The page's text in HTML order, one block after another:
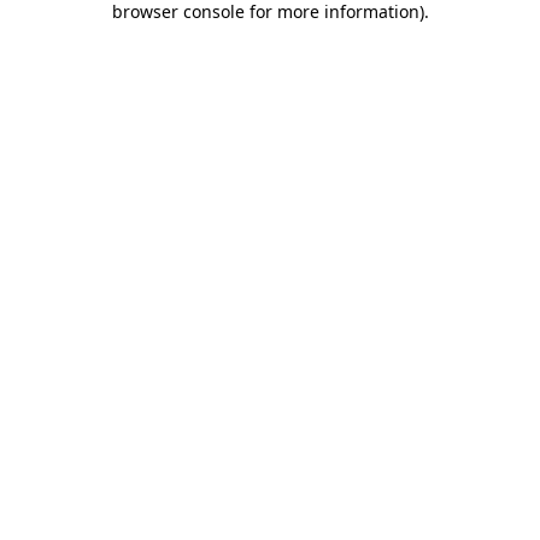
browser console for more information).